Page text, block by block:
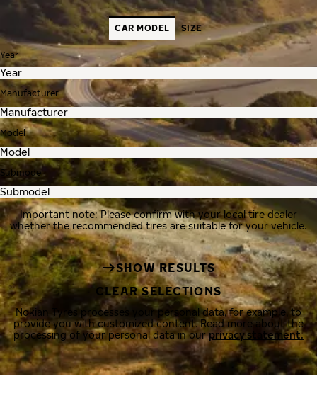
CAR MODEL SIZE
Year
Manufacturer
Model
Submodel
Important note: Please confirm with your local tire dealer
whether the recommended tires are suitable for your vehicle.
SHOW RESULTS
CLEAR SELECTIONS
Nokian Tyres processes your personal data, for example, to
provide you with customized content. Read more about the
processing of your personal data in ourprivacy statement.